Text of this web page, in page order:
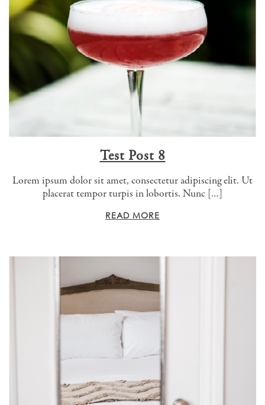
Test Post 8
Lorem ipsum dolor sit amet, consectetur adipiscing elit. Ut
placerat tempor turpis in lobortis. Nunc […]
READ MORE